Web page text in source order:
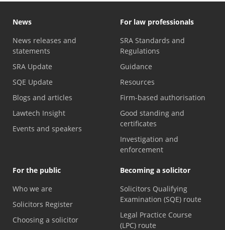
News
News releases and
statements
SRA Update
SQE Update
Blogs and articles
Lawtech Insight
Events and speakers
For law professionals
SRA Standards and
Regulations
Guidance
Resources
Firm-based authorisation
Good standing and
certificates
Investigation and
enforcement
For the public
Who we are
Solicitors Register
Choosing a solicitor
Becoming a solicitor
Solicitors Qualifying
Examination (SQE) route
Legal Practice Course
(LPC) route